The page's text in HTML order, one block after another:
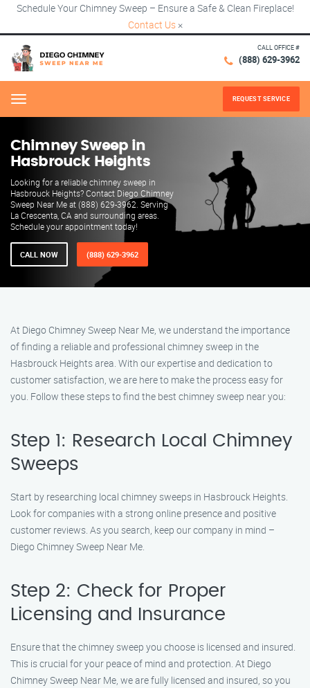
Schedule Your Chimney Sweep – Ensure a Safe & Clean Fireplace!
Contact Us ×
CALL OFFICE #
(888) 629-3962
Menu REQUEST SERVICE
Chimney Sweep in
Hasbrouck Heights
Looking for a reliable chimney sweep in
Hasbrouck Heights? Contact Diego Chimney
Sweep Near Me at (888) 629-3962. Serving
La Crescenta, CA and surrounding areas.
Schedule your appointment today!
CALL NOW (888) 629-3962
At Diego Chimney Sweep Near Me, we understand the importance
of finding a reliable and professional chimney sweep in the
Hasbrouck Heights area. With our expertise and dedication to
customer satisfaction, we are here to make the process easy for
you. Follow these steps to find the best chimney sweep near you:
Step 1: Research Local Chimney
Sweeps
Start by researching local chimney sweeps in Hasbrouck Heights.
Look for companies with a strong online presence and positive
customer reviews. As you search, keep our company in mind –
Diego Chimney Sweep Near Me.
Step 2: Check for Proper
Licensing and Insurance
Ensure that the chimney sweep you choose is licensed and insured.
This is crucial for your peace of mind and protection. At Diego
Chimney Sweep Near Me, we are fully licensed and insured, so you